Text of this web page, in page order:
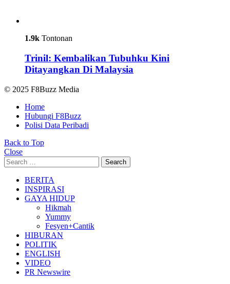
1.9k Tontonan
Trinil: Kembalikan Tubuhku Kini
Ditayangkan Di Malaysia
© 2025 F8Buzz Media
Home
Hubungi F8Buzz
Polisi Data Peribadi
Back to Top
Close
Search
for:
Search
BERITA
INSPIRASI
GAYA HIDUP
Hikmah
Yummy
Fesyen+Cantik
HIBURAN
POLITIK
ENGLISH
VIDEO
PR Newswire